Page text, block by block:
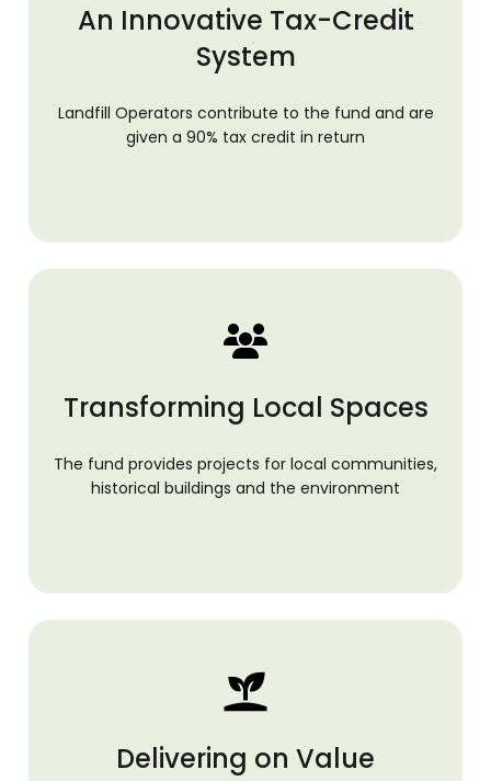
An Innovative Tax-Credit
System
Landfill Operators contribute to the fund and are
given a 90% tax credit in return
Transforming Local Spaces
The fund provides projects for local communities,
historical buildings and the environment
Delivering on Value